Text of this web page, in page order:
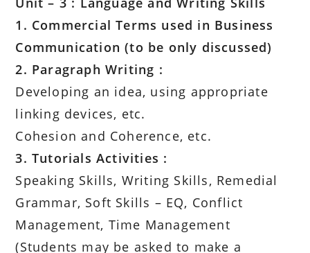
1. Commercial Terms used in Business
Communication (to be only discussed)
2. Paragraph Writing :
Developing an idea, using appropriate
linking devices, etc.
Cohesion and Coherence, etc.
3. Tutorials Activities :
Speaking Skills, Writing Skills, Remedial
Grammar, Soft Skills – EQ, Conflict
Management, Time Management
(Students may be asked to make a